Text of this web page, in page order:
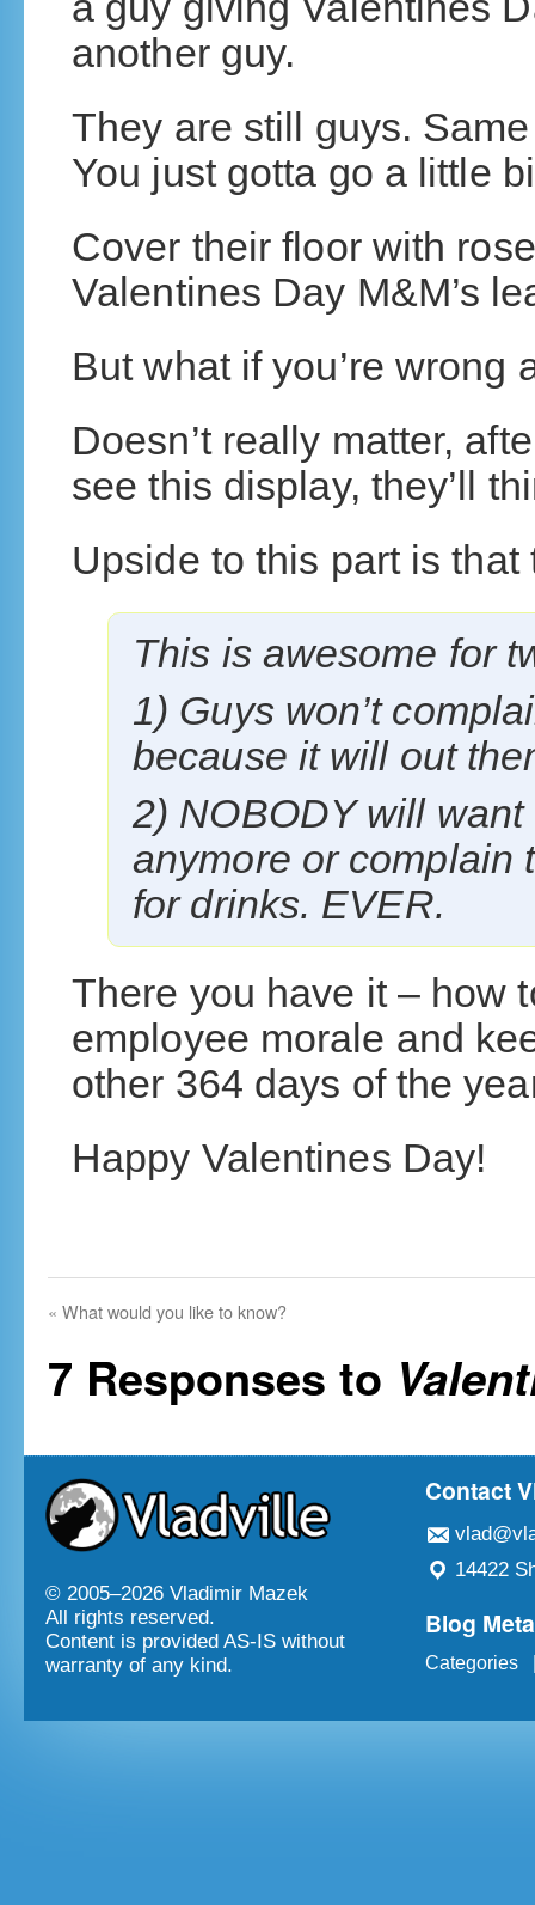
another guy.
They are still guys.
You just gotta go a little
Cover their floor with
Valentines Day M&M’s
But what if you’re
Doesn’t really matter,
see this display, they’ll
Upside to this part is that
This is awesome for
1) Guys won’t
because it will out
2) NOBODY will
anymore or complain
for drinks. EVER.
There you have it – how
employee morale and
other 364 days of the
Happy Valentines Day!
« What would you like to know?
7 Responses to
© 2005–2026 Vladimir Mazek
All rights reserved.
Content is provided AS-IS without
warranty of any kind.
Contact
14422
Blog Meta
Categories